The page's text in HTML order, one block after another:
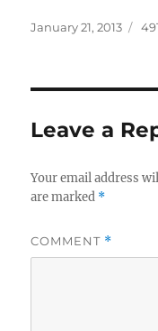
Posted
January 21, 2013
Leave a
Your email address
are marked *
COMMENT *